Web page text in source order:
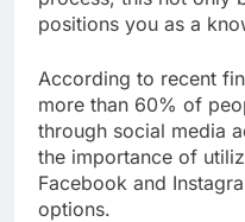
positions you as a
According to recent
more than 60% of
through social media
the importance of
Facebook and
options.